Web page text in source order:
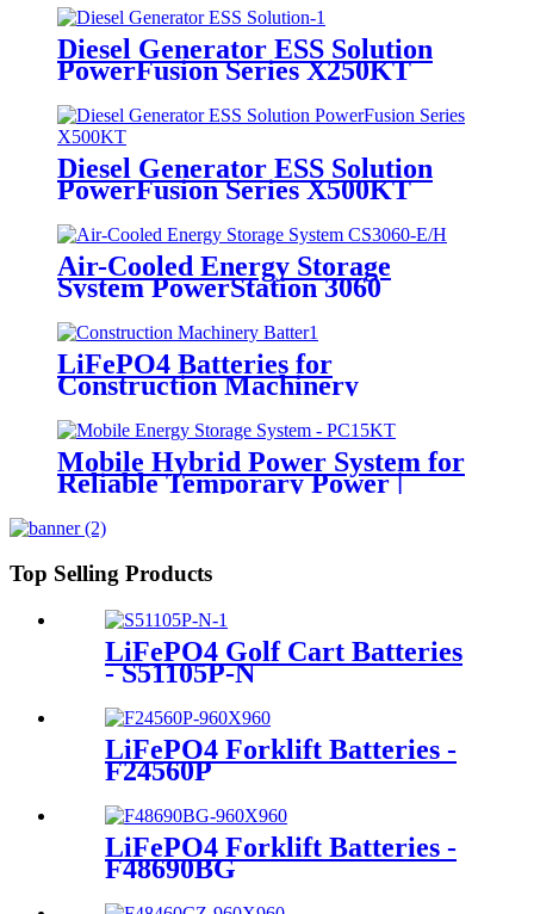
Diesel Generator ESS Solution
PowerFusion Series X250KT
Diesel Generator ESS Solution
PowerFusion Series X500KT
Air-Cooled Energy Storage
System PowerStation 3060
LiFePO4 Batteries for
Construction Machinery
Mobile Hybrid Power System for
Reliable Temporary Power |
PowerGo Series PC15KT
Top Selling Products
LiFePO4 Golf Cart Batteries
- S51105P-N
LiFePO4 Forklift Batteries -
F24560P
LiFePO4 Forklift Batteries -
F48690BG